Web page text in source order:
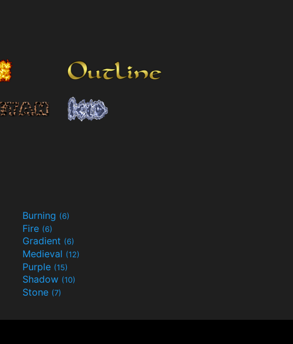
Burning (6)
Fire (6)
Gradient (6)
Medieval (12)
Purple (15)
Shadow (10)
Stone (7)